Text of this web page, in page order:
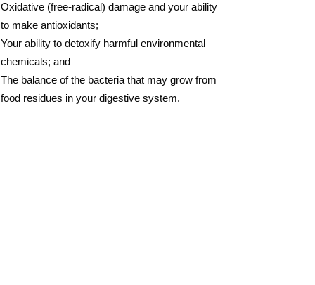
Oxidative (free-radical) damage and your ability
to make antioxidants;
Your ability to detoxify harmful environmental
chemicals; and
The balance of the bacteria that may grow from
food residues in your digestive system​​​.​